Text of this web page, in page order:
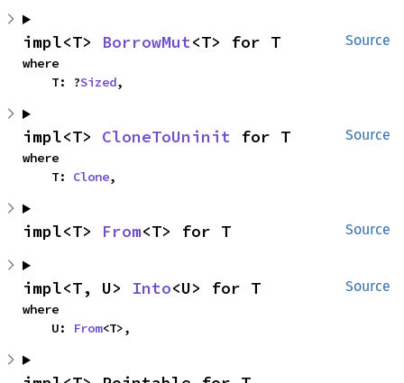
Source
impl<T> BorrowMut<T> for T
where
    T: ?
Sized,
Source
impl<T> CloneToUninit for T
where
    T:
Clone,
Source
impl<T> From<T> for T
Source
impl<T, U> Into<U> for T
where
    U:
From<T>,